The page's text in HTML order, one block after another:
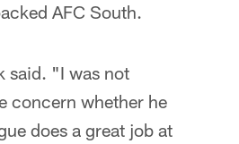
AFC South.
said. "I was not
concern whether he
does a great job at